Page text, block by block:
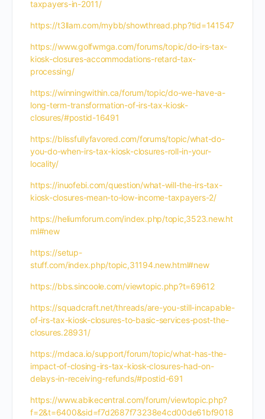
taxpayers-in-2011/
https://t3llam.com/mybb/showthread.php?tid=141547
https://www.golfwmga.com/forums/topic/do-irs-tax-
kiosk-closures-accommodations-retard-tax-
processing/
https://winningwithin.ca/forum/topic/do-we-have-a-
long-term-transformation-of-irs-tax-kiosk-
closures/#postid-16491
https://blissfullyfavored.com/forums/topic/what-do-
you-do-when-irs-tax-kiosk-closures-roll-in-your-
locality/
https://inuofebi.com/question/what-will-the-irs-tax-
kiosk-closures-mean-to-low-income-taxpayers-2/
https://heliumforum.com/index.php/topic,3523.new.ht
ml#new
https://setup-
stuff.com/index.php/topic,31194.new.html#new
https://bbs.sincoole.com/viewtopic.php?t=69612
https://squadcraft.net/threads/are-you-still-incapable-
of-irs-tax-kiosk-closures-to-basic-services-post-the-
closures.28931/
https://mdaca.io/support/forum/topic/what-has-the-
impact-of-closing-irs-tax-kiosk-closures-had-on-
delays-in-receiving-refunds/#postid-691
https://www.abikecentral.com/forum/viewtopic.php?
f=2&t=6400&sid=f7d2687f73238e4cd00de61bf9018